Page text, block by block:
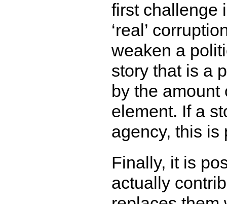
first challenge
‘real’
weaken a
story that is a
by the
element. If a
agency, this is
Finally, it is
actually